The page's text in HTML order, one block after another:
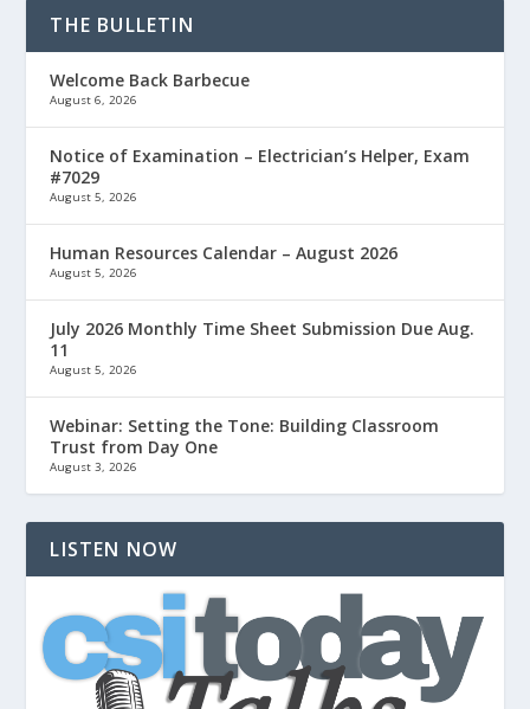
THE BULLETIN
Welcome Back Barbecue
August 6, 2026
Notice of Examination – Electrician’s Helper, Exam
#7029
August 5, 2026
Human Resources Calendar – August 2026
August 5, 2026
July 2026 Monthly Time Sheet Submission Due Aug.
11
August 5, 2026
Webinar: Setting the Tone: Building Classroom
Trust from Day One
August 3, 2026
LISTEN NOW